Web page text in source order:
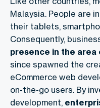
Malaysia. People are
their tablets,
Consequently,
presence in the area
since spawned the
eCommerce web
on-the-go users. By
development,